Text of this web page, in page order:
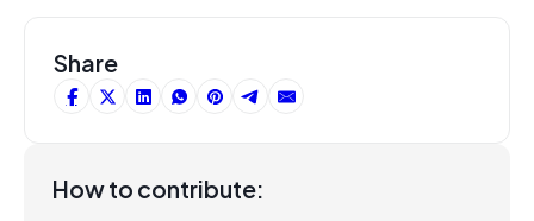
Share
How to contribute: